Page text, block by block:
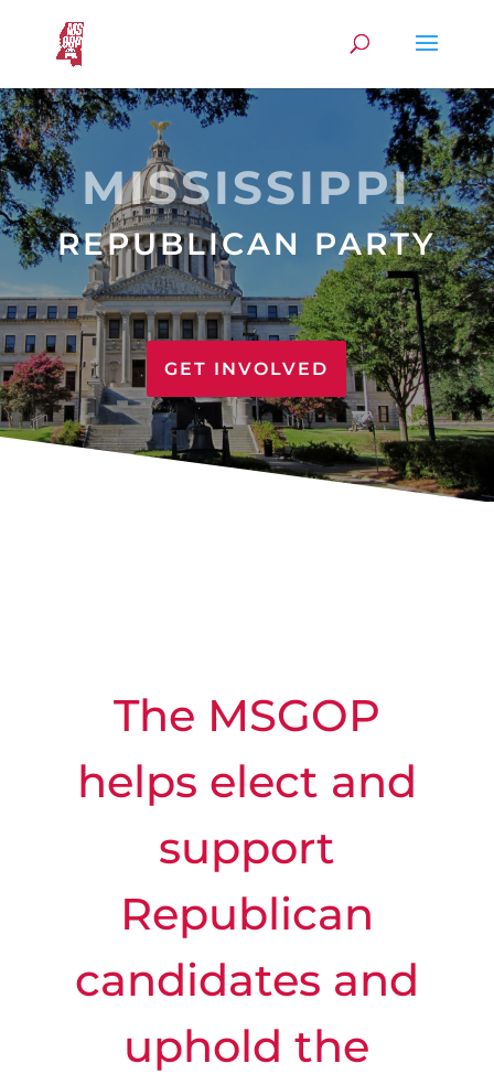
MISSISSIPPI
REPUBLICAN PARTY
GET INVOLVED
The MSGOP
helps elect and
support
Republican
candidates and
uphold the